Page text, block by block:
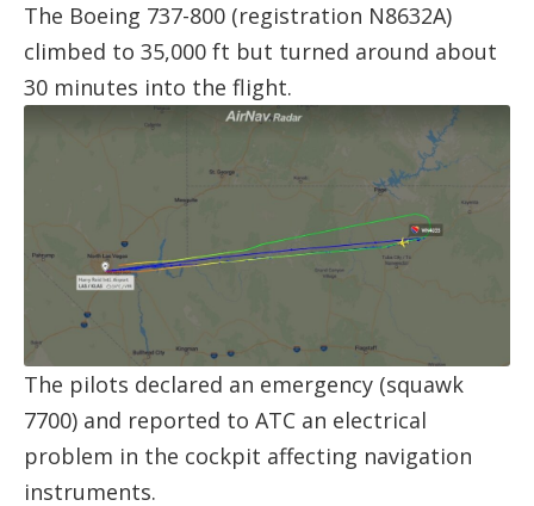
The Boeing 737-800 (registration N8632A)
climbed to 35,000 ft but turned around about
30 minutes into the flight.
The pilots declared an emergency (squawk
7700) and reported to ATC an electrical
problem in the cockpit affecting navigation
instruments.